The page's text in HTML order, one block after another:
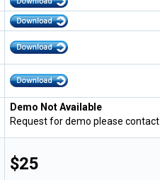
Demo Not Available
Request for demo please contact
$25